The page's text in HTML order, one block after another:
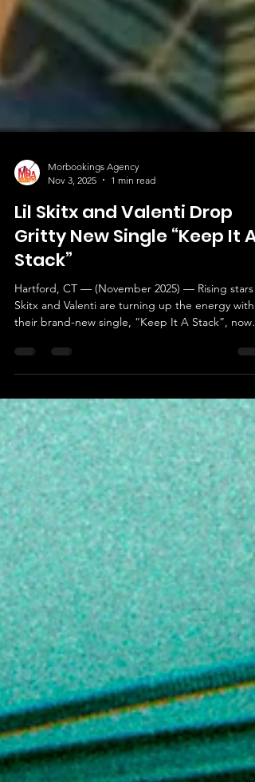
Nov 3, 2025
1 min read
Lil Skitx and Valenti Drop
Gritty New Single “Keep It A
Stack”
Hartford, CT — (November 2025) — Rising stars
their brand-new single, “Keep It A Stack”, now
street anthem that captures the hustle, loyalty,
and unshakable confidence both artists bring to
their music. With the catchy hook, “Whatever I
I get to the bag. Fuck with the gang then keep it
a stack,” the track delivers a raw, u